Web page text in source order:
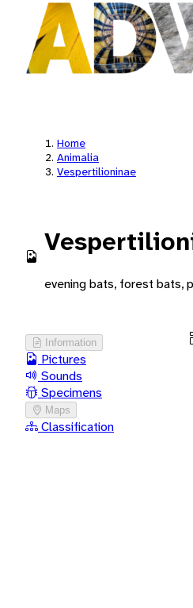
Home
Animalia
Vespertilioninae
evening bats, forest bats,
Information
Pictures
Sounds
Specimens
Maps
Classification